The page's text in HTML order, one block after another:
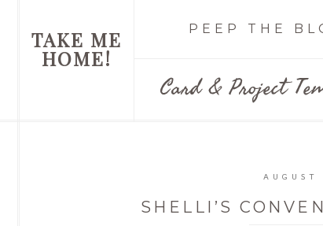
TAKE ME
HOME!
PEEP THE
Card & Project
SHELLI’S